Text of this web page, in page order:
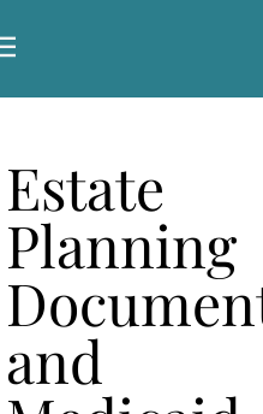
Estate
Planning
and